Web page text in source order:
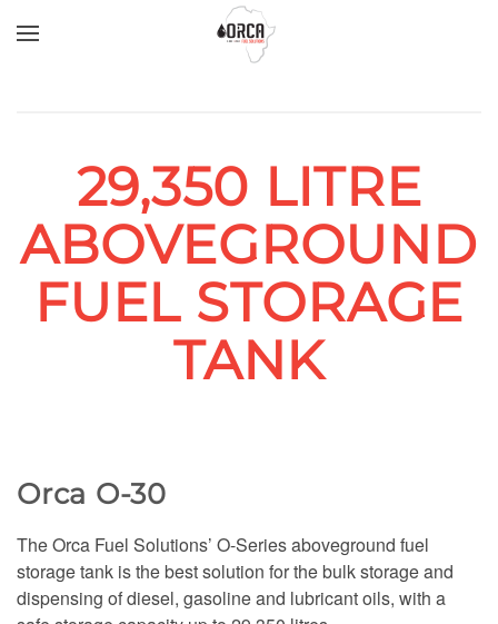
29,350 LITRE
ABOVEGROUND
FUEL STORAGE
TANK
Orca O-30
The Orca Fuel Solutions’ O-Series aboveground fuel
storage tank is the best solution for the bulk storage and
dispensing of diesel, gasoline and lubricant oils, with a